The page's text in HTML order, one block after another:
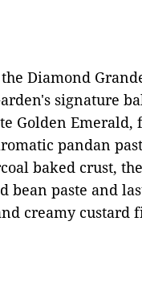
Diamond
signature
Golden Emerald,
pandan
baked crust,
paste and
creamy custard